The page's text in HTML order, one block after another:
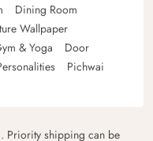
Dining Room
Wallpaper
& Yoga
Door
Pichwai
Priority shipping can be